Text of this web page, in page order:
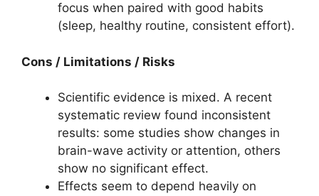
focus when paired with good habits
(sleep, healthy routine, consistent effort).
Cons / Limitations / Risks
Scientific evidence is mixed. A recent
systematic review found inconsistent
results: some studies show changes in
brain-wave activity or attention, others
show no significant effect.
Effects seem to depend heavily on